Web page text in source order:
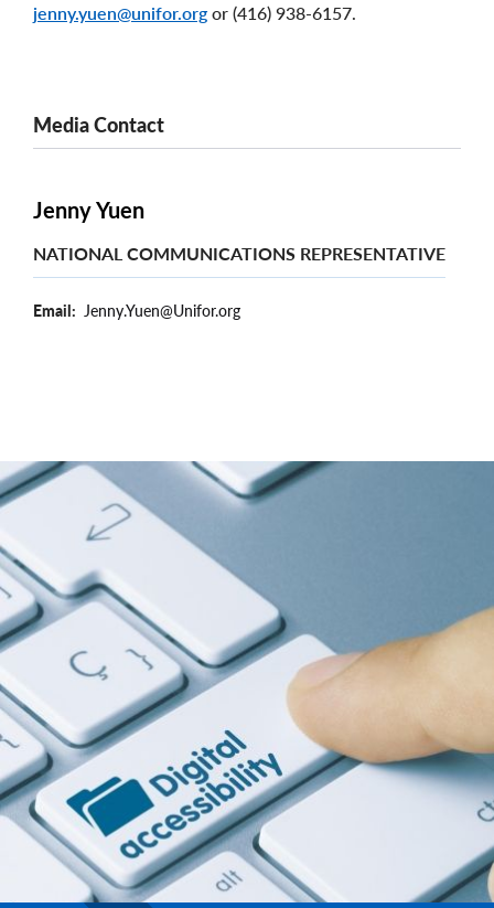
jenny.yuen@unifor.org or (416) 938-6157.
Media Contact
Jenny Yuen
NATIONAL COMMUNICATIONS REPRESENTATIVE
Email Jenny.Yuen@Unifor.org